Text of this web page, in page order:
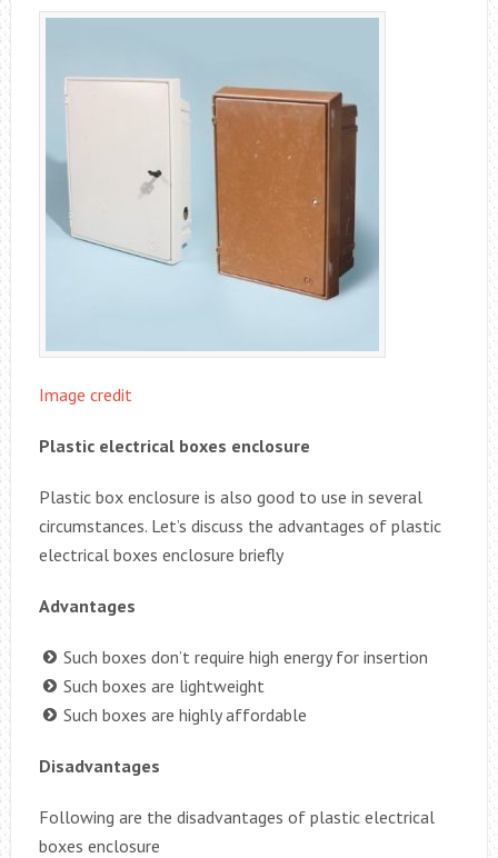
Image credit
Plastic electrical boxes enclosure
Plastic box enclosure is also good to use in several
circumstances. Let’s discuss the advantages of plastic
electrical boxes enclosure briefly
Advantages
Such boxes don’t require high energy for insertion
Such boxes are lightweight
Such boxes are highly affordable
Disadvantages
Following are the disadvantages of plastic electrical
boxes enclosure